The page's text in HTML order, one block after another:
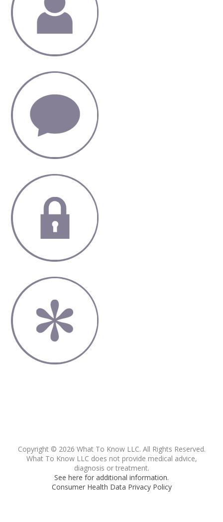
Copyright © 2026 What To Know LLC. All Rights Reserved.
What To Know LLC does not provide medical advice,
diagnosis or treatment.
See here for additional information.
Consumer Health Data Privacy Policy